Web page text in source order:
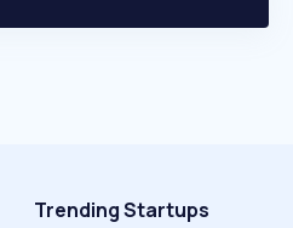
Trending Startups